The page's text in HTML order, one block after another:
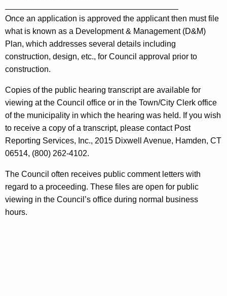
Once an application is approved the applicant then must file
what is known as a Development & Management (D&M)
Plan, which addresses several details including
construction, design, etc., for Council approval prior to
construction.
Copies of the public hearing transcript are available for
viewing at the Council office or in the Town/City Clerk office
of the municipality in which the hearing was held. If you wish
to receive a copy of a transcript, please contact Post
Reporting Services, Inc., 2015 Dixwell Avenue, Hamden, CT
06514, (800) 262-4102.
The Council often receives public comment letters with
regard to a proceeding. These files are open for public
viewing in the Council’s office during normal business
hours.